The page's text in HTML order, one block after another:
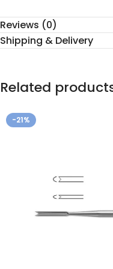
Reviews (0)
Shipping & Delivery
Related
-21%